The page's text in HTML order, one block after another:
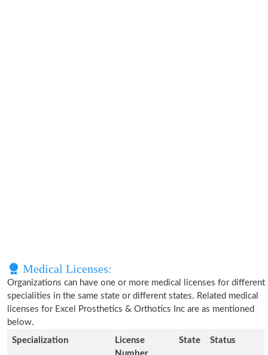
Medical Licenses:
Organizations can have one or more medical licenses for different
specialities in the same state or different states. Related medical
licenses for Excel Prosthetics & Orthotics Inc are as mentioned
below.
Specialization
License
State Status